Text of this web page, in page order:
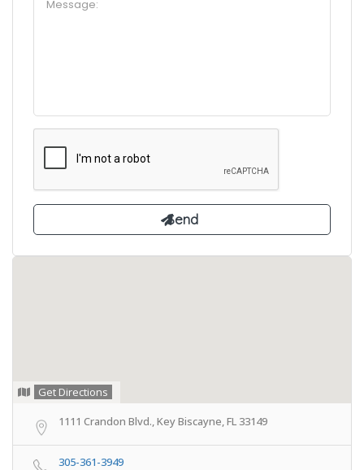
Get Directions
1111 Crandon Blvd., Key Biscayne, FL 33149
305-361-3949